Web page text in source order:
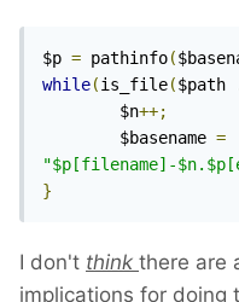
$p = pathinfo(
while(is_file($path
        $n
++;
        $basename
=
"$p[filename]-
}
I don't think there are
implications for doing